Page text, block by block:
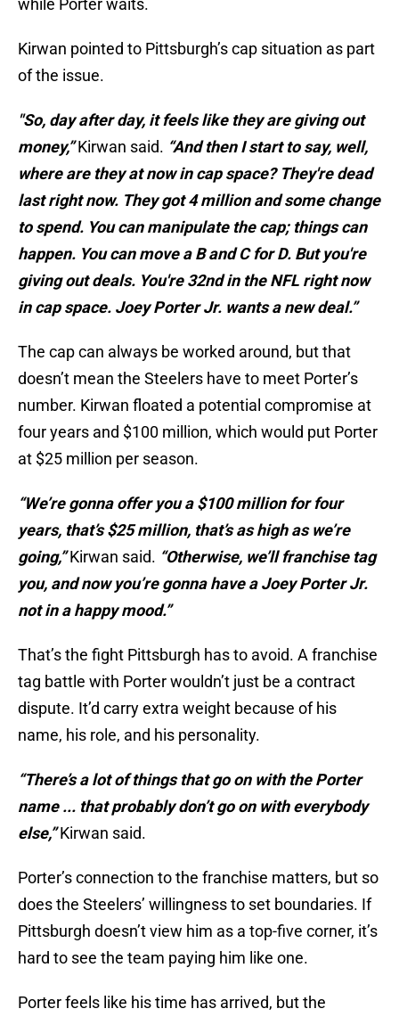
while Porter waits.
Kirwan pointed to Pittsburgh’s cap situation as part
of the issue.
"So, day after day, it feels like they are giving out
money,”Kirwan said. “And then I start to say, well,
where are they at now in cap space? They're dead
last right now. They got 4 million and some change
to spend. You can manipulate the cap; things can
happen. You can move a B and C for D. But you're
giving out deals. You're 32nd in the NFL right now
in cap space. Joey Porter Jr. wants a new deal.”
The cap can always be worked around, but that
doesn’t mean the Steelers have to meet Porter’s
number. Kirwan floated a potential compromise at
four years and $100 million, which would put Porter
at $25 million per season.
“We’re gonna offer you a $100 million for four
years, that’s $25 million, that’s as high as we’re
going,”Kirwan said. “Otherwise, we’ll franchise tag
you, and now you’re gonna have a Joey Porter Jr.
not in a happy mood.”
That’s the fight Pittsburgh has to avoid. A franchise
tag battle with Porter wouldn’t just be a contract
dispute. It’d carry extra weight because of his
name, his role, and his personality.
“There’s a lot of things that go on with the Porter
name ... that probably don’t go on with everybody
else,”Kirwan said.
Porter’s connection to the franchise matters, but so
does the Steelers’ willingness to set boundaries. If
Pittsburgh doesn’t view him as a top-five corner, it’s
hard to see the team paying him like one.
Porter feels like his time has arrived, but the